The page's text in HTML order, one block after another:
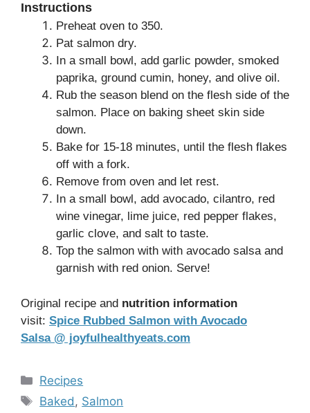
Instructions
Preheat oven to 350.
Pat salmon dry.
In a small bowl, add garlic powder, smoked
paprika, ground cumin, honey, and olive oil.
Rub the season blend on the flesh side of the
salmon. Place on baking sheet skin side
down.
Bake for 15-18 minutes, until the flesh flakes
off with a fork.
Remove from oven and let rest.
In a small bowl, add avocado, cilantro, red
wine vinegar, lime juice, red pepper flakes,
garlic clove, and salt to taste.
Top the salmon with with avocado salsa and
garnish with red onion. Serve!
Original recipe and nutrition information
visit: Spice Rubbed Salmon with Avocado
Salsa @ joyfulhealthyeats.com
Categories
Recipes
Tags
Baked , Salmon